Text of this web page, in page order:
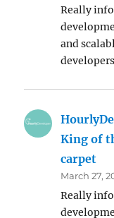
Really
and
King of
carpet
March 27,
Really